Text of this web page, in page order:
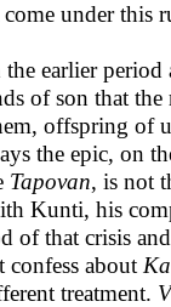
under this
earlier
of son that
offspring of
the epic, on
Tapovan, is not
Kunti, his
of that crisis
about
treatment.